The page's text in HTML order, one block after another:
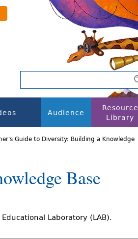
Audience
Resource
Library
Guide to Diversity: Building a Knowledge
Base
Laboratory (LAB).